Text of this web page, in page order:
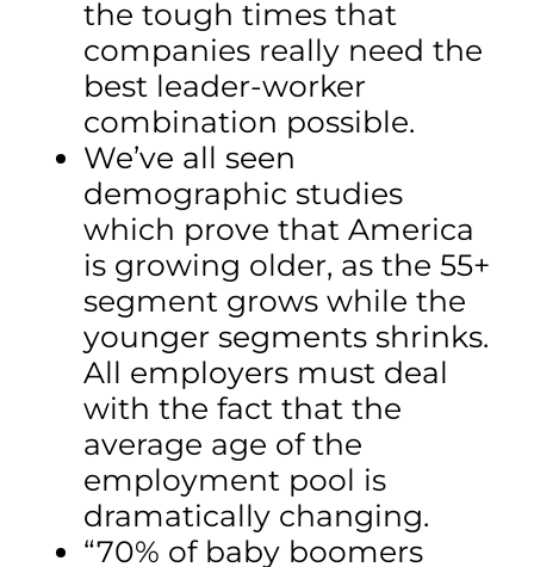
the tough times that
companies really need the
best leader-worker
combination possible.
We’ve all seen
demographic studies
which prove that America
is growing older, as the 55+
segment grows while the
younger segments shrinks.
All employers must deal
with the fact that the
average age of the
employment pool is
dramatically changing.
“70% of baby boomers